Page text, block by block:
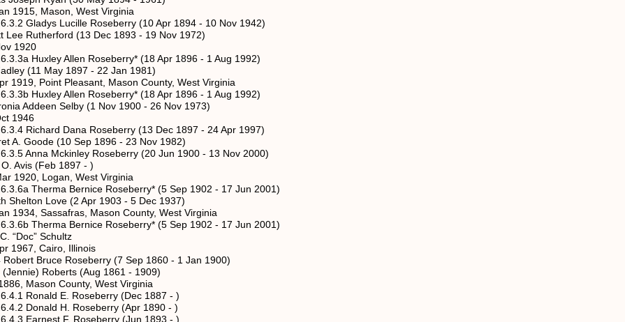
West Virginia
Lucille Roseberry (10 Apr 1894 - 10 Nov 1942)
(13 Dec 1893 - 19 Nov 1972)
Allen Roseberry* (18 Apr 1896 - 1 Aug 1992)
May 1897 - 22 Jan 1981)
Pleasant, Mason County, West Virginia
Allen Roseberry* (18 Apr 1896 - 1 Aug 1992)
Selby (1 Nov 1900 - 26 Nov 1973)
Dana Roseberry (13 Dec 1897 - 24 Apr 1997)
(10 Sep 1896 - 23 Nov 1982)
Mckinley Roseberry (20 Jun 1900 - 13 Nov 2000)
(Feb 1897 - )
West Virginia
Bernice Roseberry* (5 Sep 1902 - 17 Jun 2001)
Love (2 Apr 1903 - 5 Dec 1937)
Mason County, West Virginia
Bernice Roseberry* (5 Sep 1902 - 17 Jun 2001)
Schultz
Cairo, Illinois
Roseberry (7 Sep 1860 - 1 Jan 1900)
Roberts (Aug 1861 - 1909)
County, West Virginia
E. Roseberry (Dec 1887 - )
H. Roseberry (Apr 1890 - )
F. Roseberry (Jun 1893 - )